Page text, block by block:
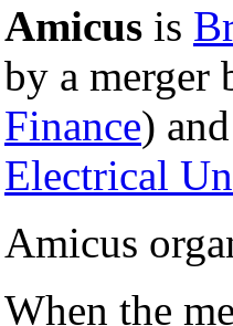
Amicus is
by a merger
Finance)
Electrical
Amicus
When the